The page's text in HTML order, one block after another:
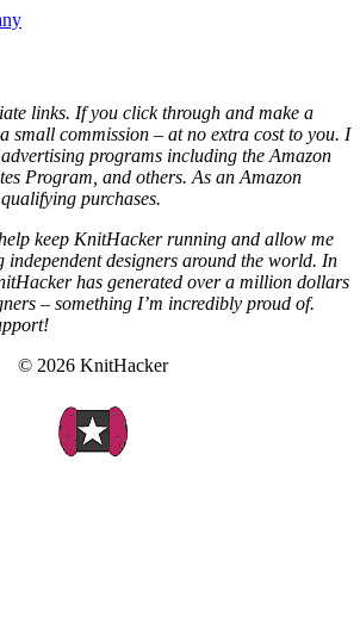
links. If you click through and make a
small commission – at no extra cost to you. I
programs including the Amazon
Program, and others. As an Amazon
purchases.
keep KnitHacker running and allow me
independent designers around the world. In
has generated over a million dollars
– something I’m incredibly proud of.
© 2026 KnitHacker